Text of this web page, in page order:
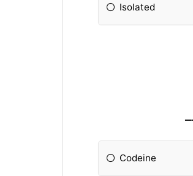
Isolated
Codeine